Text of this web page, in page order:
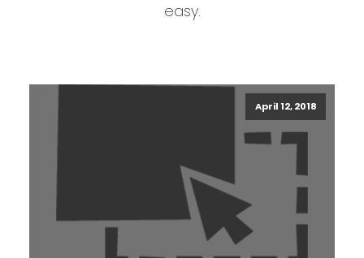
easy.
April 12, 2018